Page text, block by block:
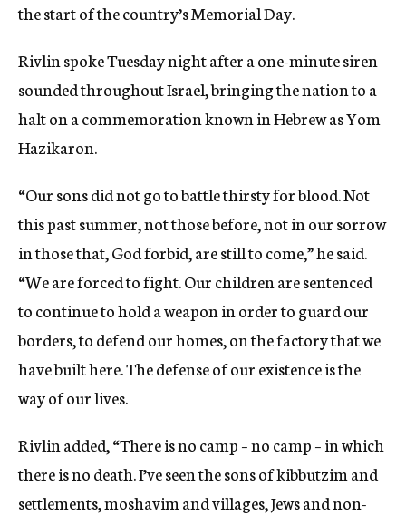
the start of the country’s Memorial Day.
Rivlin spoke Tuesday night after a one-minute siren
sounded throughout Israel, bringing the nation to a
halt on a commemoration known in Hebrew as Yom
Hazikaron.
“Our sons did not go to battle thirsty for blood. Not
this past summer, not those before, not in our sorrow
in those that, God forbid, are still to come,” he said.
“We are forced to fight. Our children are sentenced
to continue to hold a weapon in order to guard our
borders, to defend our homes, on the factory that we
have built here. The defense of our existence is the
way of our lives.
Rivlin added, “There is no camp – no camp – in which
there is no death. I’ve seen the sons of kibbutzim and
settlements, moshavim and villages, Jews and non-